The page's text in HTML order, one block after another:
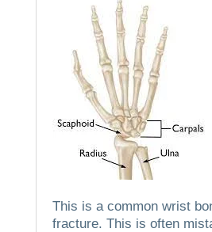
This is a common wrist
fracture. This is often